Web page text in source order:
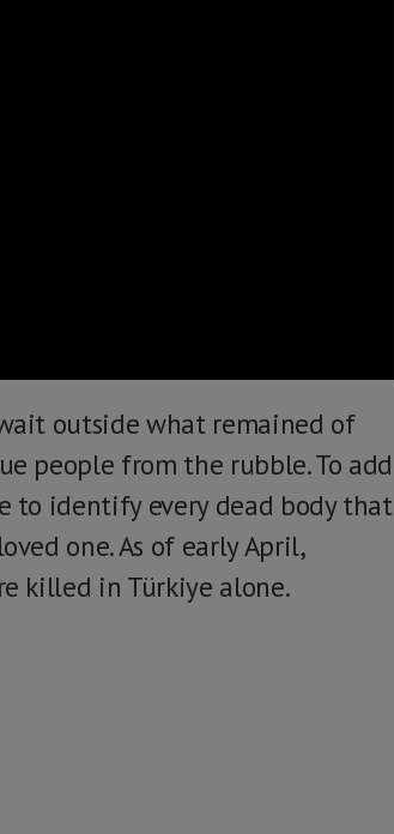
outside what remained of
people from the rubble. To add
to identify every dead body that
one. As of early April,
killed in Türkiye alone.